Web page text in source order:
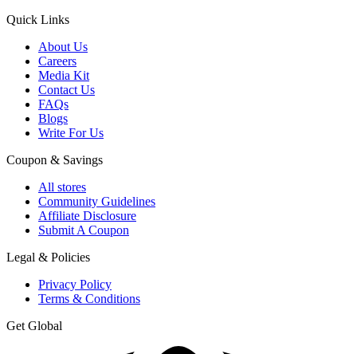
Quick Links
About Us
Careers
Media Kit
Contact Us
FAQs
Blogs
Write For Us
Coupon & Savings
All stores
Community Guidelines
Affiliate Disclosure
Submit A Coupon
Legal & Policies
Privacy Policy
Terms & Conditions
Get Global